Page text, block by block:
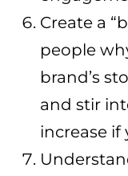
Create a
people
brand’s
and stir
increase if